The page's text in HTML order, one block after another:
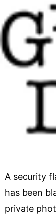
A security
has been
private